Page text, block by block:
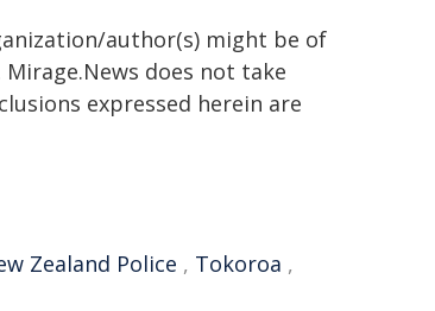
author(s) might be of
does not take
expressed herein are
Zealand Police , Tokoroa ,